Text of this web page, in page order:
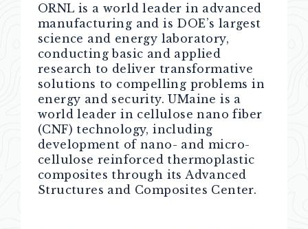
ORNL is a world leader in advanced
manufacturing and is DOE’s largest
science and energy laboratory,
conducting basic and applied
research to deliver transformative
solutions to compelling problems in
energy and security. UMaine is a
world leader in cellulose nano fiber
(CNF) technology, including
development of nano- and micro-
cellulose reinforced thermoplastic
composites through its Advanced
Structures and Composites Center.